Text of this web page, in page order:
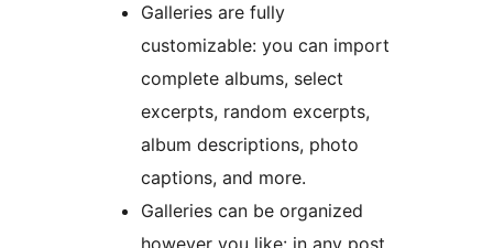
Galleries are fully
customizable: you can import
complete albums, select
excerpts, random excerpts,
album descriptions, photo
captions, and more.
Galleries can be organized